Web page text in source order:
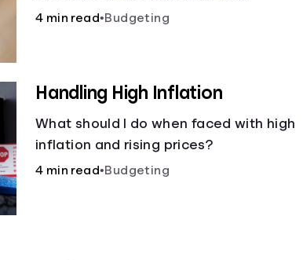
4 min read•Budgeting
Handling High Inflation
What should I do when faced with high
inflation and rising prices?
4 min read•Budgeting